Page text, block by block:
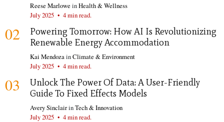
Reese Marlowe inHealth & Wellness
July 2025 • 4 min read.
02
Powering Tomorrow: How AI Is Revolutionizing
Renewable Energy Accommodation
Kai MendozainClimate & Environment
July 2025 • 4 min read.
03
Unlock The Power Of Data: A User-Friendly
Guide To Fixed Effects Models
Avery SinclairinTech & Innovation
July 2025 • 4 min read.